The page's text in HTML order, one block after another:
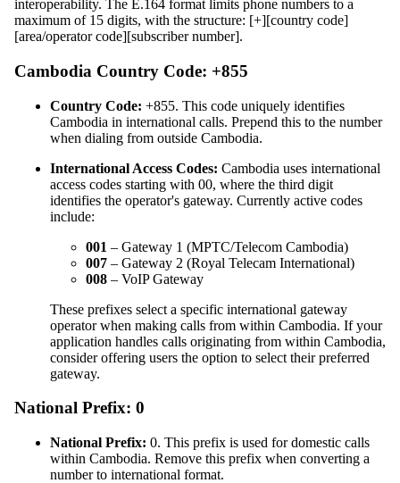
interoperability. The E.164 format limits phone numbers to a
maximum of 15 digits, with the structure: [+][country code]
[area/operator code][subscriber number].
Cambodia Country Code: +855
Country Code: +855. This code uniquely identifies
Cambodia in international calls. Prepend this to the number
when dialing from outside Cambodia.
International Access Codes: Cambodia uses international
access codes starting with 00, where the third digit
identifies the operator's gateway. Currently active codes
include:
001 – Gateway 1 (MPTC/Telecom Cambodia)
007 – Gateway 2 (Royal Telecam International)
008 – VoIP Gateway
These prefixes select a specific international gateway
operator when making calls from within Cambodia. If your
application handles calls originating from within Cambodia,
consider offering users the option to select their preferred
gateway.
National Prefix: 0
National Prefix: 0. This prefix is used for domestic calls
within Cambodia. Remove this prefix when converting a
number to international format.